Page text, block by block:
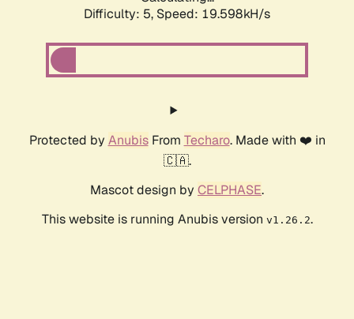
Difficulty: 5, Speed: 19.598kH/s
Protected by AnubisFrom Techaro. Made with ❤️ in
🇨🇦.
Mascot design by CELPHASE.
This website is running Anubis version v1.26.2.